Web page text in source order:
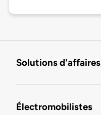
Solutions d'affaires
Électromobilistes